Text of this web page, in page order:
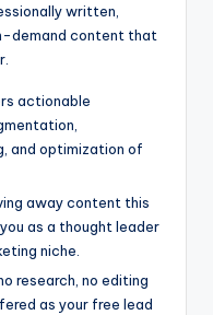
written,
demand content that
actionable
and optimization of
away content this
as a thought leader
niche.
research, no editing
as your free lead